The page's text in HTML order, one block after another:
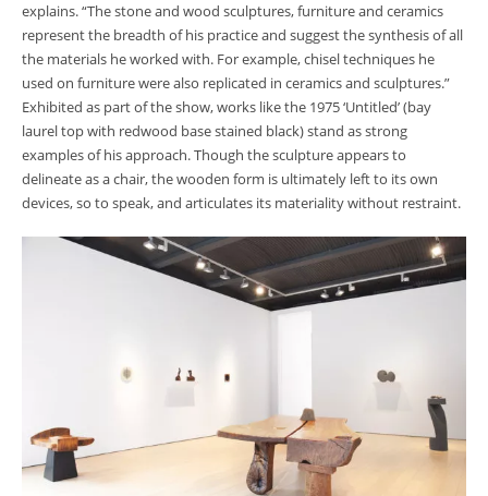
explains. “The stone and wood sculptures, furniture and ceramics
represent the breadth of his practice and suggest the synthesis of all
the materials he worked with. For example, chisel techniques he
used on furniture were also replicated in ceramics and sculptures.”
Exhibited as part of the show, works like the 1975 ‘Untitled’ (bay
laurel top with redwood base stained black) stand as strong
examples of his approach. Though the sculpture appears to
delineate as a chair, the wooden form is ultimately left to its own
devices, so to speak, and articulates its materiality without restraint.